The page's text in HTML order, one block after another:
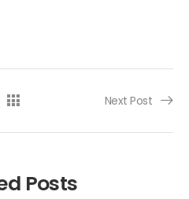
Next Post
Posts